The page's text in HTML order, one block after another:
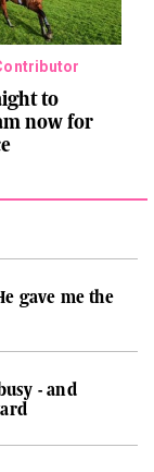
to
now for
gave me the
- and